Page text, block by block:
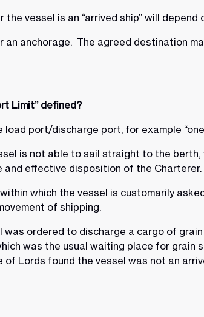
vessel is an “arrived ship” will
an anchorage. The agreed destination
Limit” defined?
port/discharge port, for example
is not able to sail straight to the
and effective disposition of the Charterer.
which the vessel is customarily
of shipping.
was ordered to discharge a cargo of
was the usual waiting place for grain
Lords found the vessel was not an